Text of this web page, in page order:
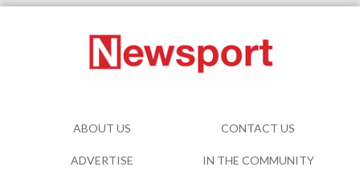
ABOUT US CONTACT US
ADVERTISE IN THE COMMUNITY